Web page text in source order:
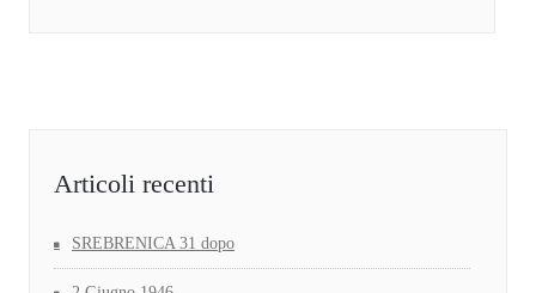
Articoli recenti
SREBRENICA 31 dopo